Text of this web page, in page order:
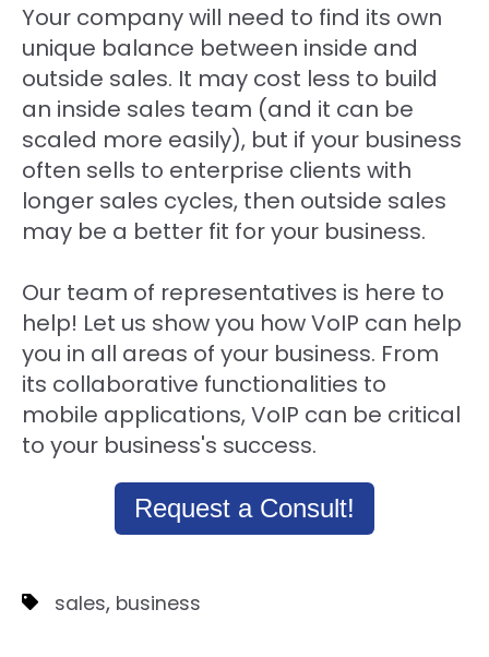
Your company will need to find its own
unique balance between inside and
outside sales. It may cost less to build
an inside sales team (and it can be
scaled more easily), but if your business
often sells to enterprise clients with
longer sales cycles, then outside sales
may be a better fit for your business.
Our team of representatives is here to
help! Let us show you how VoIP can help
you in all areas of your business. From
its collaborative functionalities to
mobile applications, VoIP can be critical
to your business's success.
Request a Consult!
sales, business